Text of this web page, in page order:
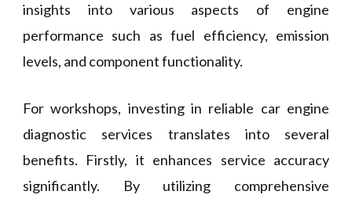
insights into various aspects of engine
performance such as fuel efficiency, emission
levels, and component functionality.
For workshops, investing in reliable car engine
diagnostic services translates into several
benefits. Firstly, it enhances service accuracy
significantly. By utilizing comprehensive